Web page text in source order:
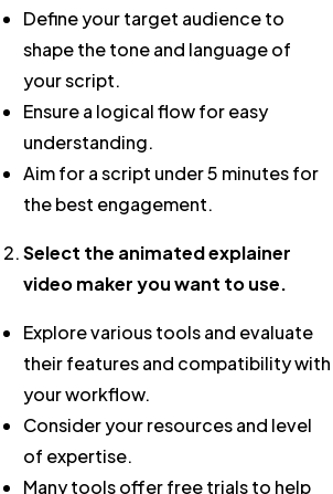
Define your target audience to
shape the tone and language of
your script.
Ensure a logical flow for easy
understanding.
Aim for a script under 5 minutes for
the best engagement.
Select the animated explainer
video makeryou want to use.
Explore various tools and evaluate
their features and compatibility with
your workflow.
Consider your resources and level
of expertise.
Many tools offer free trials to help